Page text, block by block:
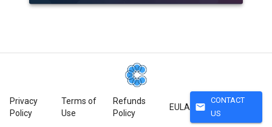
Privacy
Policy
Terms of
Use
Refunds
Policy
EULA mail
CONTACT
US